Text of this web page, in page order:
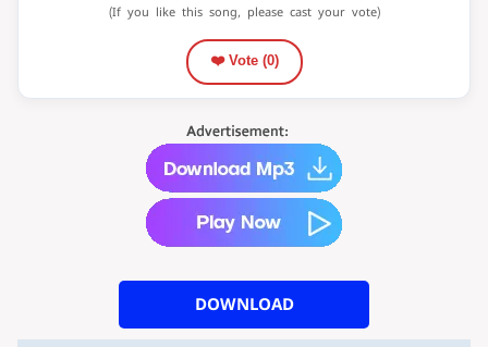
(If you like this song, please cast your vote)
❤️ Vote (0)
DOWNLOAD